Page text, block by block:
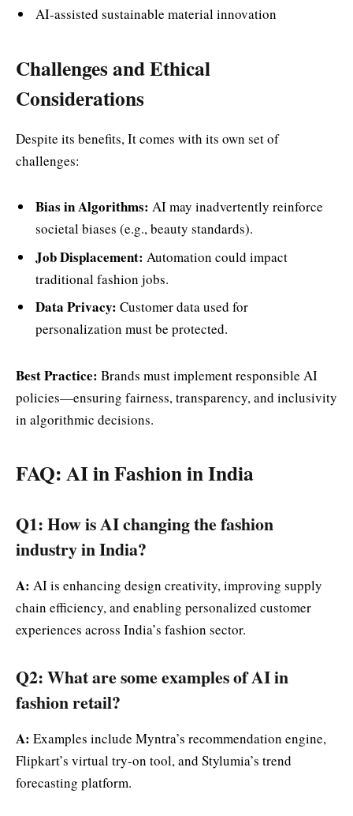
AI-assisted sustainable material innovation
Challenges and Ethical
Considerations
Despite its benefits, It comes with its own set of
challenges:
Bias in Algorithms: AI may inadvertently reinforce
societal biases (e.g., beauty standards).
Job Displacement: Automation could impact
traditional fashion jobs.
Data Privacy: Customer data used for
personalization must be protected.
Best Practice: Brands must implement responsible AI
policies—ensuring fairness, transparency, and inclusivity
in algorithmic decisions.
FAQ: AI in Fashion in India
Q1: How is AI changing the fashion
industry in India?
A: AI is enhancing design creativity, improving supply
chain efficiency, and enabling personalized customer
experiences across India’s fashion sector.
Q2: What are some examples of AI in
fashion retail?
A: Examples include Myntra’s recommendation engine,
Flipkart’s virtual try-on tool, and Stylumia’s trend
forecasting platform.